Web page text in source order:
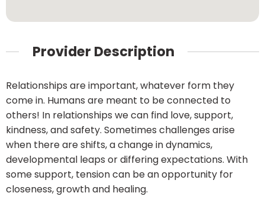
Provider Description
Relationships are important, whatever form they
come in. Humans are meant to be connected to
others! In relationships we can find love, support,
kindness, and safety. Sometimes challenges arise
when there are shifts, a change in dynamics,
developmental leaps or differing expectations. With
some support, tension can be an opportunity for
closeness, growth and healing.